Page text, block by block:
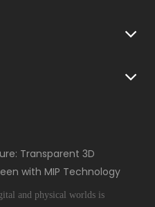
Transparent 3D
with MIP Technology
and physical worlds is